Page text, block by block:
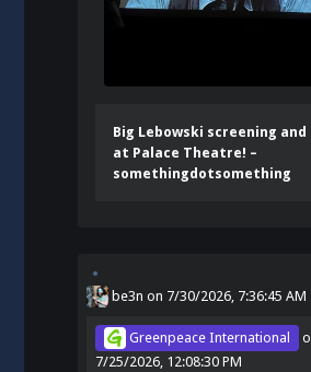
Big Lebowski screening
at Palace Theatre! –
somethingdotsomething
be3n on 7/30/2026, 7:36:45 AM
Greenpeace International
7/25/2026, 12:08:30 PM